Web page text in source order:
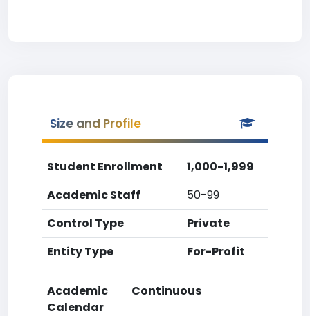
Size and Profile
Student Enrollment
1,000-1,999
Academic Staff
50-99
Control Type
Private
Entity Type
For-Profit
Academic
Calendar
Continuous